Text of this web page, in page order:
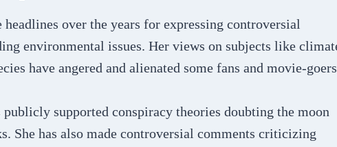
over the years for expressing controversial
environmental issues. Her views on subjects like
have angered and alienated some fans and movie-
supported conspiracy theories doubting the moon
She has also made controversial comments criticizing